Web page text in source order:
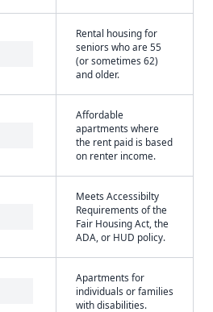
Rental housing for
seniors who are 55
(or sometimes 62)
and older.
Affordable
apartments where
the rent paid is based
on renter income.
Meets Accessibilty
Requirements of the
Fair Housing Act, the
ADA, or HUD policy.
Apartments for
individuals or families
with disabilities.